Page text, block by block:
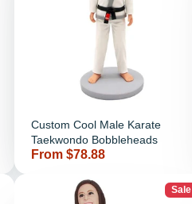
Custom Cool Male Karate
Taekwondo Bobbleheads
Price
From $78.88
Sale